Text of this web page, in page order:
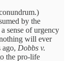
by the
sense of urgency
will ever
ago, Dobbs v.
the pro-life